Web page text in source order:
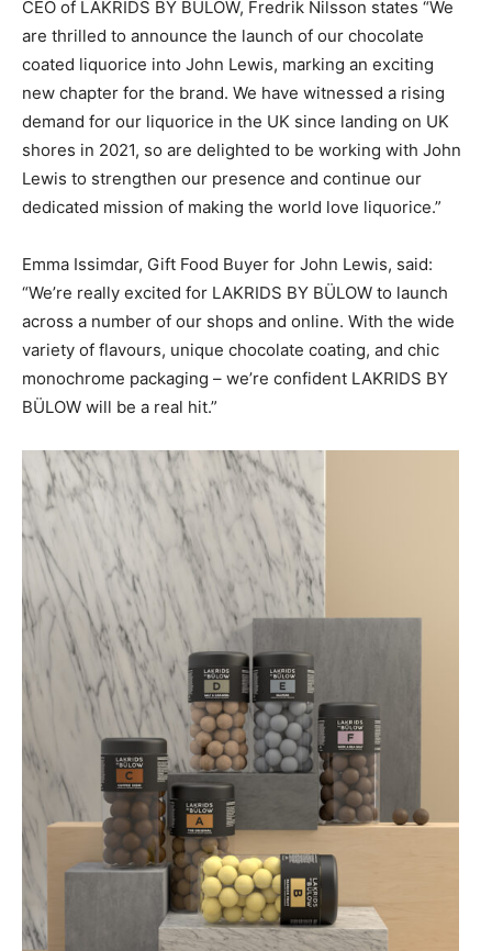
CEO of LAKRIDS BY BÜLOW, Fredrik Nilsson states “We
are thrilled to announce the launch of our chocolate
coated liquorice into John Lewis, marking an exciting
new chapter for the brand. We have witnessed a rising
demand for our liquorice in the UK since landing on UK
shores in 2021, so are delighted to be working with John
Lewis to strengthen our presence and continue our
dedicated mission of making the world love liquorice.”
Emma Issimdar, Gift Food Buyer for John Lewis, said:
“We’re really excited for LAKRIDS BY BÜLOW to launch
across a number of our shops and online. With the wide
variety of flavours, unique chocolate coating, and chic
monochrome packaging – we’re confident LAKRIDS BY
BÜLOW will be a real hit.”